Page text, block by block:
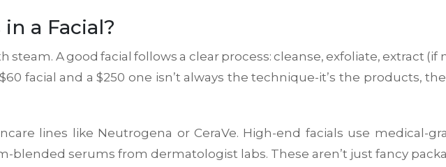
a Facial?
steam. A good facial follows a clear process: cleanse, exfoliate, extract (if
facial and a $250 one isn’t always the technique-it’s the products,
lines like Neutrogena or CeraVe. High-end facials use medical-
blended serums from dermatologist labs. These aren’t just fancy